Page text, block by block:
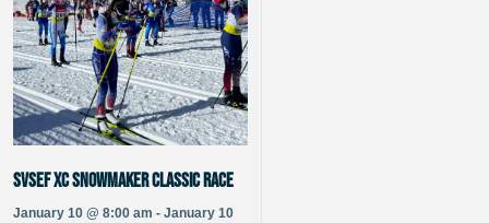
SVSEF XC Snowmaker Classic Race
January 10 @ 8:00 am - January 10